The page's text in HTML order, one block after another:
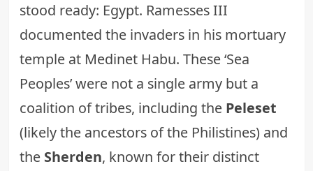
stood ready: Egypt. Ramesses III
documented the invaders in his mortuary
temple at Medinet Habu. These ‘Sea
Peoples’ were not a single army but a
coalition of tribes, including the Peleset
(likely the ancestors of the Philistines) and
the Sherden, known for their distinct